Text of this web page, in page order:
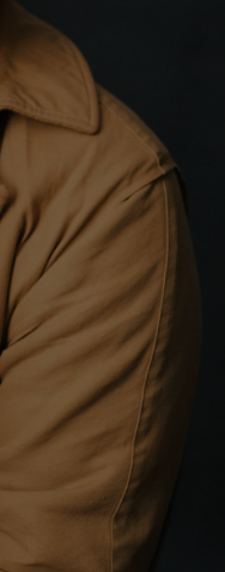
sections
sub sections